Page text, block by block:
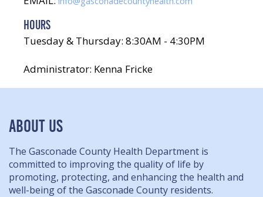
HOURS
Tuesday & Thursday: 8:30AM - 4:30PM
Administrator: Kenna Fricke
ABOUT US
The Gasconade County Health Department is
committed to improving the quality of life by
promoting, protecting, and enhancing the health and
well-being of the Gasconade County residents.